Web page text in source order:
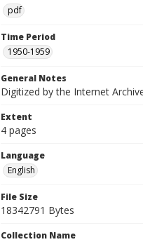
pdf
Time Period
1950-1959
General Notes
Digitized by the Internet
Extent
4 pages
Language
English
File Size
18342791 Bytes
Collection Name